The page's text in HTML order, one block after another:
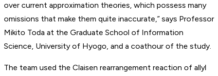
over current approximation theories, which possess many
omissions that make them quite inaccurate,” says Professor
Mikito Toda at the Graduate School of Information
Science, University of Hyogo, and a coathour of the study.
The team used the Claisen rearrangement reaction of allyl